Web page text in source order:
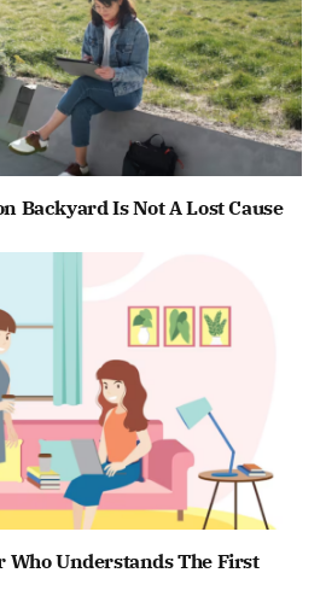
Backyard Is Not A Lost Cause
Who Understands The First